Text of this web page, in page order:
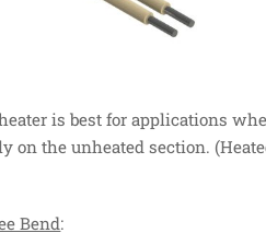
is best for applications
on the unheated section.
Bend: